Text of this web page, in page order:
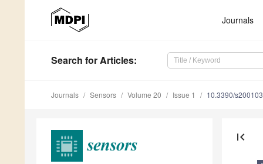
Journals
Search for Articles:
Journals Sensors Volume 20 Issue 1 10.3390/
first_page